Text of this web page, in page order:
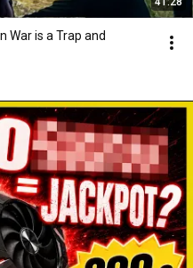
War is a Trap and